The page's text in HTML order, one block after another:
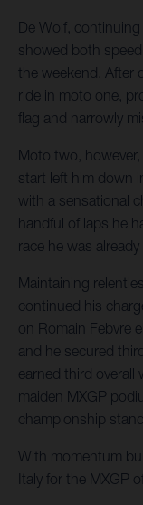
De Wolf,
showed both
the weekend. After
ride in moto one,
flag and narrowly
Moto two,
start left him down
with a sensational
handful of laps he
race he was
Maintaining
continued his
on Romain Febvre
and he secured
earned third overall
maiden MXGP
championship
With momentum
Italy for the MXGP